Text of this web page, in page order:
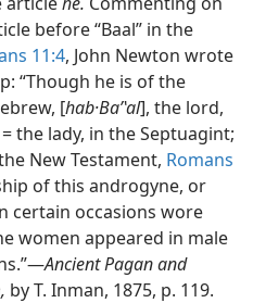
before “Baal” in the
11:4, John Newton wrote
“Though he is of the
[hab·Baʹʽal], the lord,
the lady, in the Septuagint;
New Testament, Romans
of this androgyne, or
certain occasions wore
women appeared in male
Ancient Pagan and
by T. Inman, 1875, p. 119.